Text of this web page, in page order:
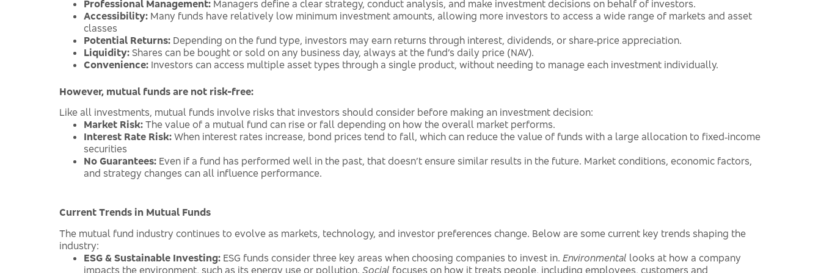
Professional Management: Managers define a clear strategy, conduct analysis, and make investment decisions on behalf of investors.
Accessibility: Many funds have relatively low minimum investment amounts, allowing more investors to access a wide range of markets and asset
classes
Potential Returns: Depending on the fund type, investors may earn returns through interest, dividends, or share‑price appreciation.
Liquidity: Shares can be bought or sold on any business day, always at the fund’s daily price (NAV).
Convenience: Investors can access multiple asset types through a single product, without needing to manage each investment individually.
However, mutual funds are not risk-free:
Like all investments, mutual funds involve risks that investors should consider before making an investment decision:
Market Risk: The value of a mutual fund can rise or fall depending on how the overall market performs.
Interest Rate Risk: When interest rates increase, bond prices tend to fall, which can reduce the value of funds with a large allocation to fixed‑income
securities
No Guarantees: Even if a fund has performed well in the past, that doesn’t ensure similar results in the future. Market conditions, economic factors,
and strategy changes can all influence performance.
Current Trends in Mutual Funds
The mutual fund industry continues to evolve as markets, technology, and investor preferences change. Below are some current key trends shaping the
industry:
ESG & Sustainable Investing: ESG funds consider three key areas when choosing companies to invest in. Environmental looks at how a company
impacts the environment, such as its energy use or pollution. Social focuses on how it treats people, including employees, customers and